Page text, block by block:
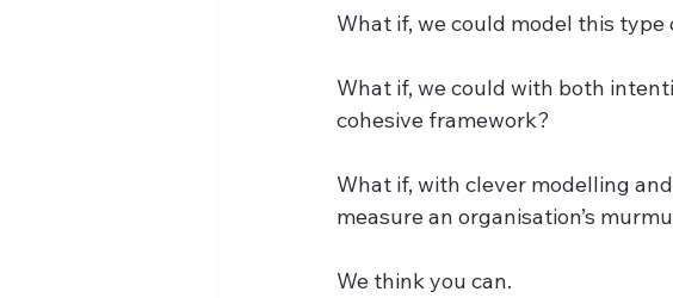
What if, we could model this
What if, we could with both
cohesive framework?
What if, with clever modelling
measure an organisation’s
We think you can.